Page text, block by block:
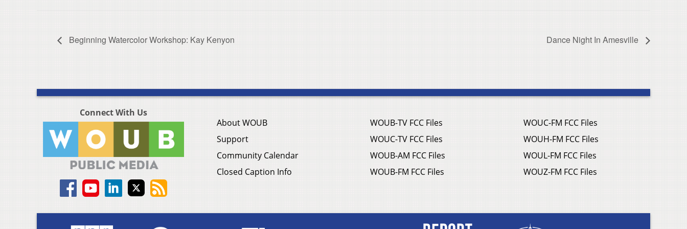
Beginning Watercolor Workshop: Kay Kenyon Dance Night In Amesville
Connect With Us
About WOUB
Support
Community Calendar
Closed Caption Info
WOUB-TV FCC Files
WOUC-TV FCC Files
WOUB-AM FCC Files
WOUB-FM FCC Files
WOUC-FM FCC Files
WOUH-FM FCC Files
WOUL-FM FCC Files
WOUZ-FM FCC Files